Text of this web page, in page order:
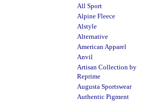
All Sport
Alpine Fleece
Alstyle
Alternative
American Apparel
Anvil
Artisan Collection by
Reprime
Augusta Sportswear
Authentic Pigment